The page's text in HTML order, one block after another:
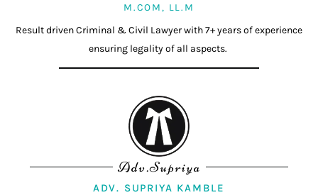
M.COM, LL.M
Result driven Criminal & Civil Lawyer with 7+ years of experience
ensuring legality of all aspects.
Adv.Supriya
ADV. SUPRIYA KAMBLE